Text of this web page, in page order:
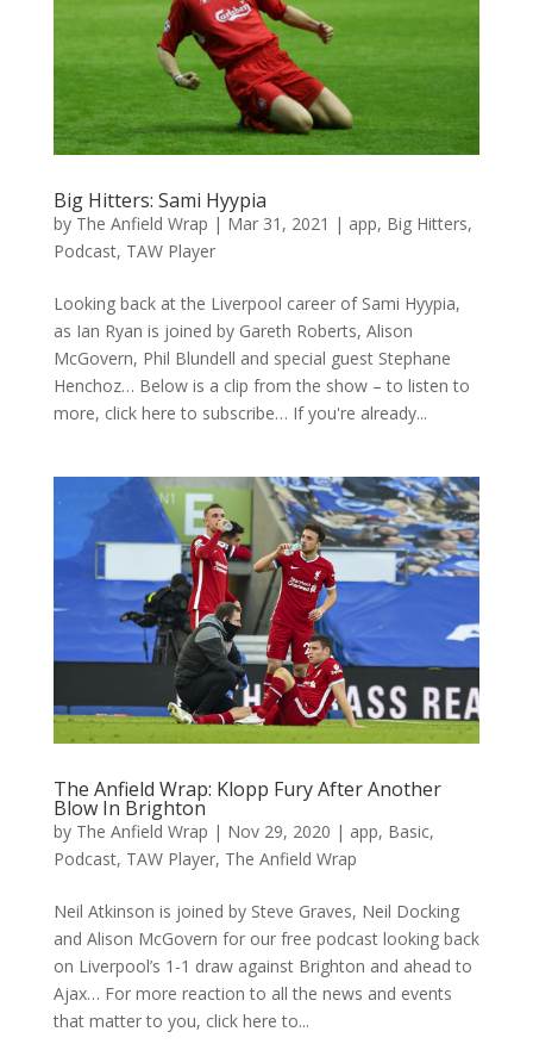
Big Hitters: Sami Hyypia
by The Anfield Wrap | Mar 31, 2021 | app, Big Hitters,
Podcast, TAW Player
Looking back at the Liverpool career of Sami Hyypia,
as Ian Ryan is joined by Gareth Roberts, Alison
McGovern, Phil Blundell and special guest Stephane
Henchoz… Below is a clip from the show – to listen to
more, click here to subscribe… If you're already...
The Anfield Wrap: Klopp Fury After Another
Blow In Brighton
by The Anfield Wrap | Nov 29, 2020 | app, Basic,
Podcast, TAW Player, The Anfield Wrap
Neil Atkinson is joined by Steve Graves, Neil Docking
and Alison McGovern for our free podcast looking back
on Liverpool’s 1-1 draw against Brighton and ahead to
Ajax… For more reaction to all the news and events
that matter to you, click here to...